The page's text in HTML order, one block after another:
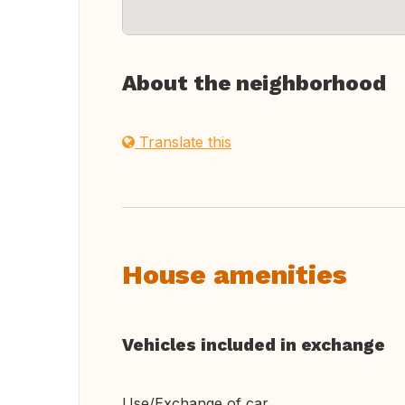
About the neighborhood
Translate this
House amenities
Vehicles included in exchange